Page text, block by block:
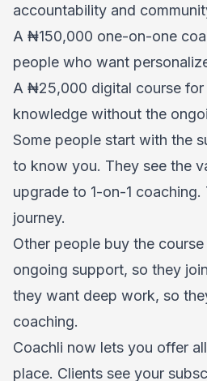
accountability and
A ₦150,000 one-on-one
people who want
A ₦25,000 digital course
knowledge without the
Some people start with the
to know you. They see the
upgrade to 1-on-1
journey.
Other people buy the
ongoing support, so they
they want deep work, so
coaching.
Coachli now lets you offer
place. Clients see your